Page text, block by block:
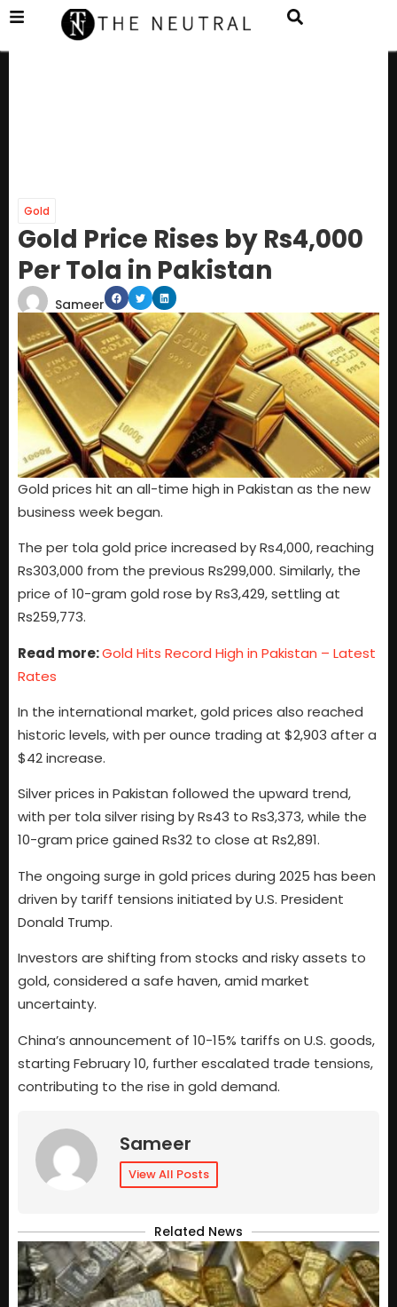
Gold
Gold Price Rises by Rs4,000
Per Tola in Pakistan
Sameer
Gold prices hit an all-time high in Pakistan as the new
business week began.
The per tola gold price increased by Rs4,000, reaching
Rs303,000 from the previous Rs299,000. Similarly, the
price of 10-gram gold rose by Rs3,429, settling at
Rs259,773.
Read more:Gold Hits Record High in Pakistan – Latest
Rates
In the international market, gold prices also reached
historic levels, with per ounce trading at $2,903 after a
$42 increase.
Silver prices in Pakistan followed the upward trend,
with per tola silver rising by Rs43 to Rs3,373, while the
10-gram price gained Rs32 to close at Rs2,891.
The ongoing surge in gold prices during 2025 has been
driven by tariff tensions initiated by U.S. President
Donald Trump.
Investors are shifting from stocks and risky assets to
gold, considered a safe haven, amid market
uncertainty.
China’s announcement of 10-15% tariffs on U.S. goods,
starting February 10, further escalated trade tensions,
contributing to the rise in gold demand.
Sameer
View All Posts
Related News